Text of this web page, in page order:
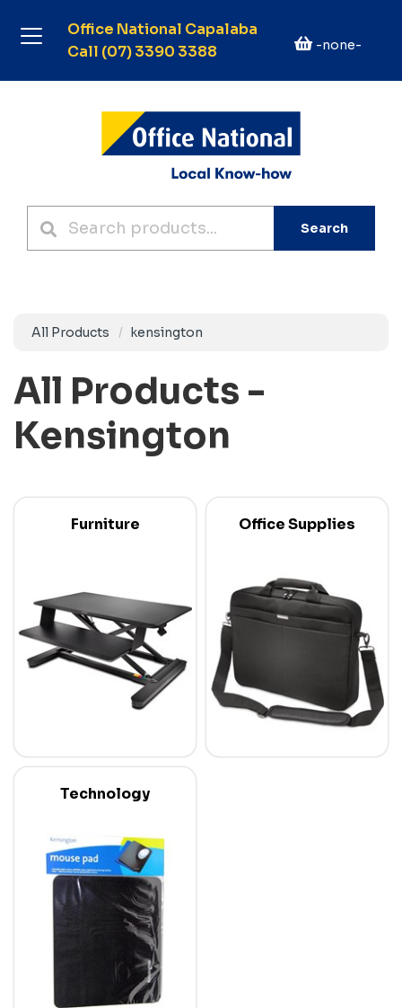
Office National Capalaba
Call (07) 3390 3388
-none-
Search
All Products kensington
All Products -
Kensington
Furniture Office Supplies
Technology